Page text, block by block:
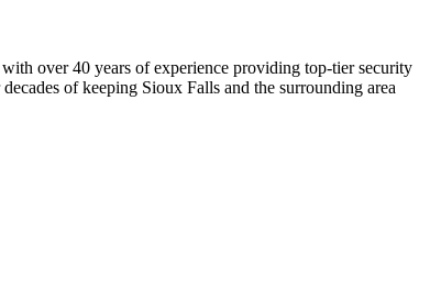
over 40 years of experience providing top-tier security
of keeping Sioux Falls and the surrounding area